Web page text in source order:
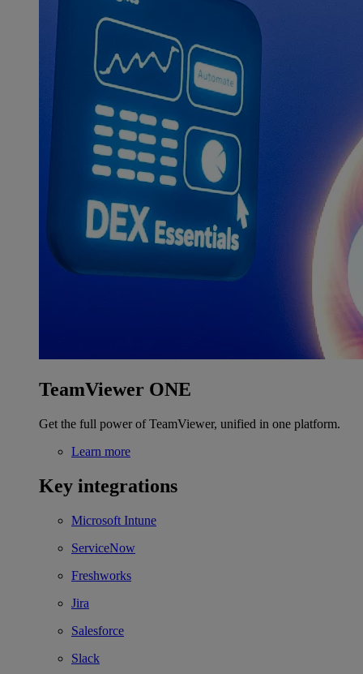
TeamViewer ONE
Get the full power of TeamViewer, unified in one platform.
Learn more
Key integrations
Microsoft Intune
ServiceNow
Freshworks
Jira
Salesforce
Slack